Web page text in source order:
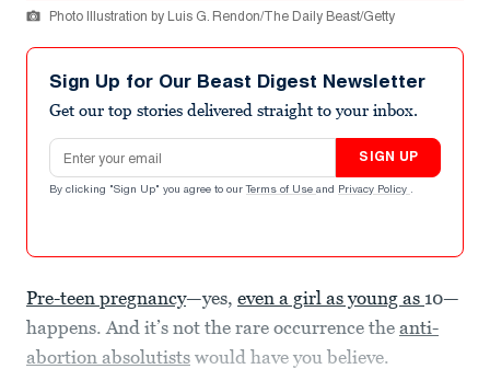
Photo Illustration by Luis G. Rendon/The Daily Beast/Getty
Sign Up for Our Beast Digest Newsletter
Get our top stories delivered straight to your inbox.
Email address
SIGN UP
By clicking "Sign Up" you agree to our Terms of Use and Privacy Policy .
Pre-teen pregnancy—yes, even a girl as young as 10—
happens. And it’s not the rare occurrence the anti-
abortion absolutists would have you believe.